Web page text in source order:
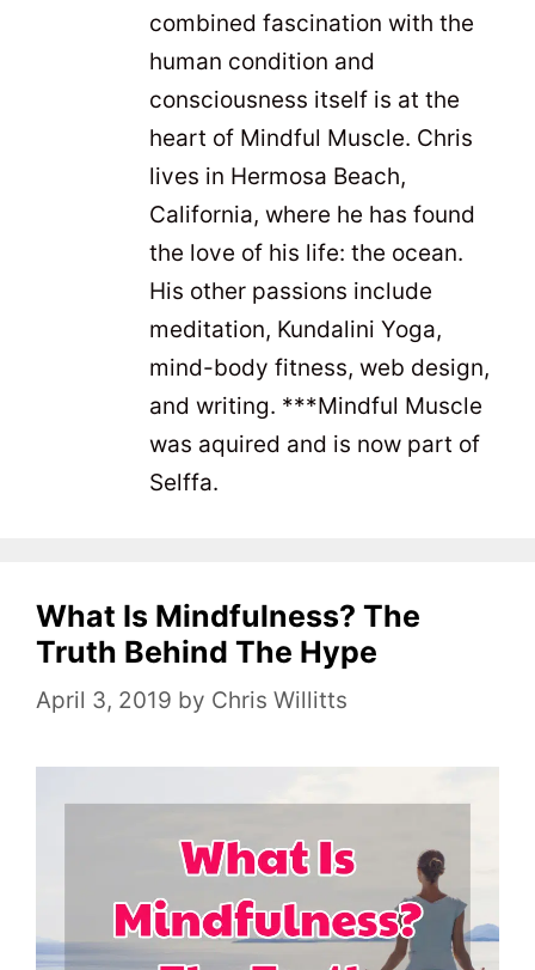
combined fascination with the
human condition and
consciousness itself is at the
heart of Mindful Muscle. Chris
lives in Hermosa Beach,
California, where he has found
the love of his life: the ocean.
His other passions include
meditation, Kundalini Yoga,
mind-body fitness, web design,
and writing. ***Mindful Muscle
was aquired and is now part of
Selffa.
What Is Mindfulness? The
Truth Behind The Hype
April 3, 2019 by Chris Willitts